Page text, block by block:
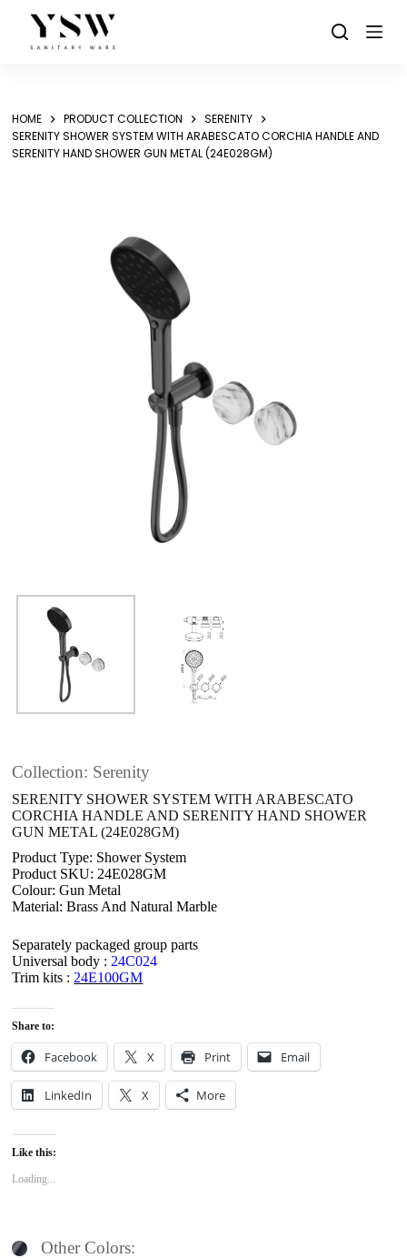
content
HOME PRODUCT COLLECTION
SERENITY
SERENITY SHOWER SYSTEM WITH ARABESCATO CORCHIA HANDLE AND
SERENITY HAND SHOWER GUN METAL (24E028GM)
Collection: Serenity
SERENITY SHOWER SYSTEM WITH ARABESCATO
CORCHIA HANDLE AND SERENITY HAND SHOWER
GUN METAL (24E028GM)
Product Type: Shower System
Product SKU: 24E028GM
Colour: Gun Metal
Material: Brass And Natural Marble
Separately packaged group parts
Universal body : 24C024
Trim kits : 24E100GM
Share to:
Facebook X Print Email
LinkedIn X More
Like this:
Loading...
Other Colors: